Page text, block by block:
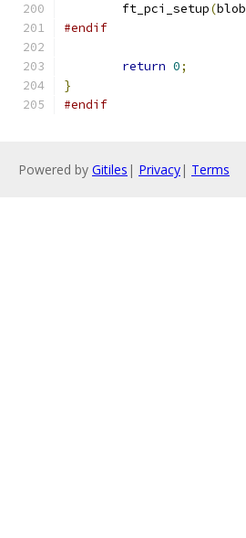
	ft_pci_setup
(blob
#endif
return 0;
}
#endif
Powered by Gitiles | Privacy| Terms